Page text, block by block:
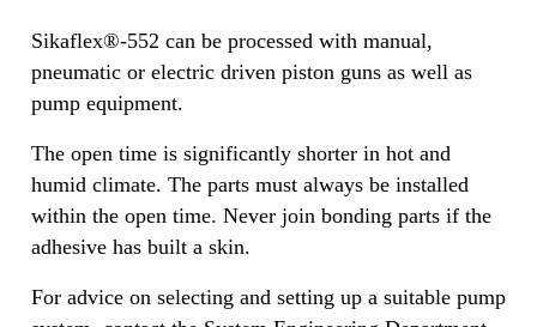
Sikaflex®-552 can be processed with manual,
pneumatic or electric driven piston guns as well as
pump equipment.
The open time is significantly shorter in hot and
humid climate. The parts must always be installed
within the open time. Never join bonding parts if the
adhesive has built a skin.
For advice on selecting and setting up a suitable pump